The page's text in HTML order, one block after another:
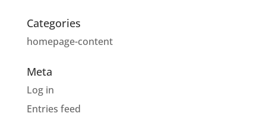
Categories
homepage-content
Meta
Log in
Entries feed